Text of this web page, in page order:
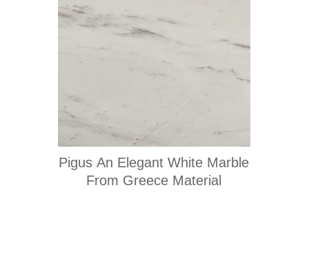
Pigus An Elegant White Marble
From Greece Material